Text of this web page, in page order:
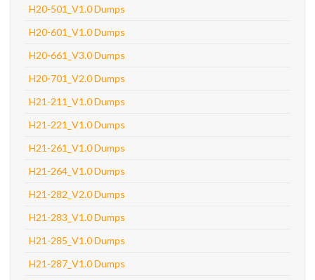
H20-501_V1.0 Dumps
H20-601_V1.0 Dumps
H20-661_V3.0 Dumps
H20-701_V2.0 Dumps
H21-211_V1.0 Dumps
H21-221_V1.0 Dumps
H21-261_V1.0 Dumps
H21-264_V1.0 Dumps
H21-282_V2.0 Dumps
H21-283_V1.0 Dumps
H21-285_V1.0 Dumps
H21-287_V1.0 Dumps